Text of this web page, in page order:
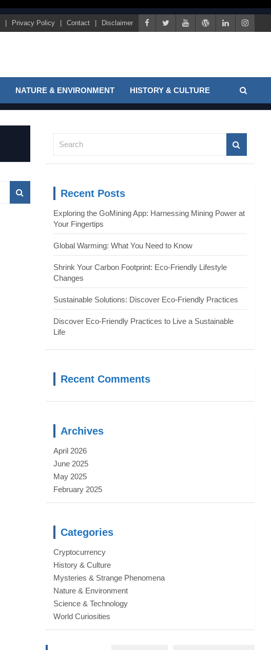
Privacy Policy Contact Disclaimer
NATURE & ENVIRONMENT HISTORY & CULTURE
Recent Posts
Exploring the GoMining App: Harnessing Mining Power at
Your Fingertips
Global Warming: What You Need to Know
Shrink Your Carbon Footprint: Eco-Friendly Lifestyle
Changes
Sustainable Solutions: Discover Eco-Friendly Practices
Discover Eco-Friendly Practices to Live a Sustainable
Life
Recent Comments
Archives
April 2026
June 2025
May 2025
February 2025
Categories
Cryptocurrency
History & Culture
Mysteries & Strange Phenomena
Nature & Environment
Science & Technology
World Curiosities